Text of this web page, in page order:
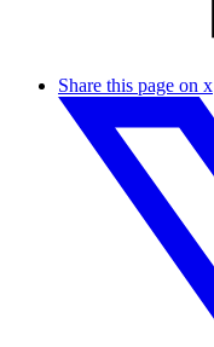
Share this page on x